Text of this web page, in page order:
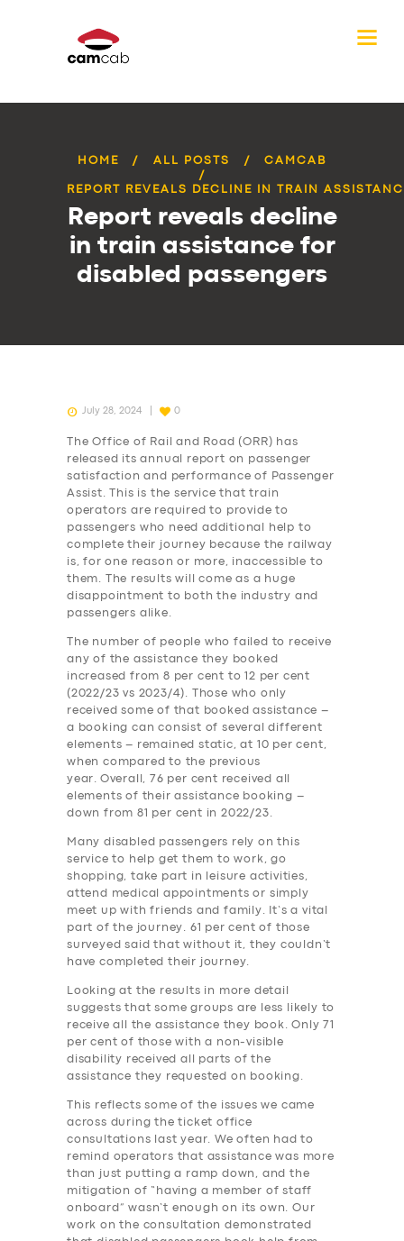
HOME ALL POSTS CAMCAB
REPORT REVEALS DECLINE IN TRAIN
Report reveals decline
in train assistance for
disabled passengers
July 28, 2024 0
The Office of Rail and Road (ORR) has
released its annual report on passenger
satisfaction and performance of Passenger
Assist. This is the service that train
operators are required to provide to
passengers who need additional help to
complete their journey because the railway
is, for one reason or more, inaccessible to
them. The results will come as a huge
disappointment to both the industry and
passengers alike.
The number of people who failed to receive
any of the assistance they booked
increased from 8 per cent to 12 per cent
(2022/23 vs 2023/4). Those who only
received some of that booked assistance –
a booking can consist of several different
elements – remained static, at 10 per cent,
when compared to the previous
year. Overall, 76 per cent received all
elements of their assistance booking –
down from 81 per cent in 2022/23.
Many disabled passengers rely on this
service to help get them to work, go
shopping, take part in leisure activities,
attend medical appointments or simply
meet up with friends and family. It’s a vital
part of the journey. 61 per cent of those
surveyed said that without it, they couldn’t
have completed their journey.
Looking at the results in more detail
suggests that some groups are less likely to
receive all the assistance they book. Only 71
per cent of those with a non-visible
disability received all parts of the
assistance they requested on booking.
This reflects some of the issues we came
across during the ticket office
consultations last year. We often had to
remind operators that assistance was more
than just putting a ramp down, and the
mitigation of “having a member of staff
onboard” wasn’t enough on its own. Our
work on the consultation demonstrated